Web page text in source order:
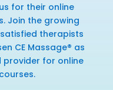
for their online
Join the growing
therapists
CE Massage® as
provider for online